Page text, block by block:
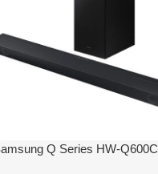
Q Series HW-Q600C